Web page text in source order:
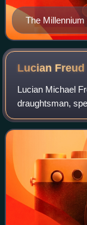
The
Novgorod
Lucian Freud
Lucian Michael
draughtsman,
one of the